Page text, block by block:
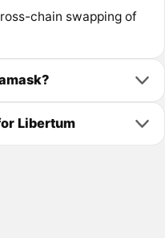
chain swapping of
Libertum